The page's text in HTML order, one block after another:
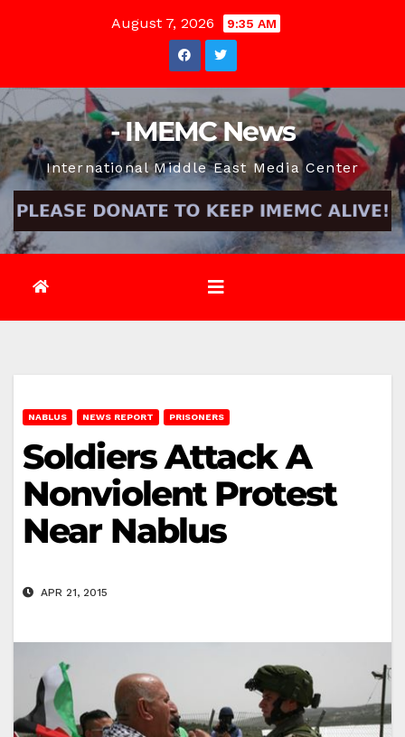
August 7, 2026 9:35 AM
- IMEMC News
International Middle East Media Center
NABLUS NEWS REPORT PRISONERS
Soldiers Attack A
Nonviolent Protest
Near Nablus
APR 21, 2015